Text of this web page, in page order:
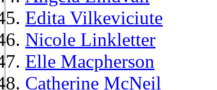
Edita Vilkeviciute
Nicole Linkletter
Elle Macpherson
Catherine McNeil